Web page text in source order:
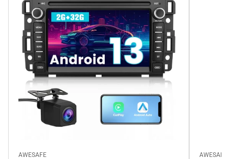
AWESAFE AWESAFE